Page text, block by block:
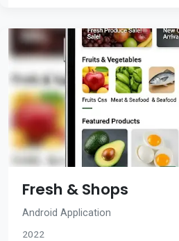
Fresh & Shops
Android Application
2022